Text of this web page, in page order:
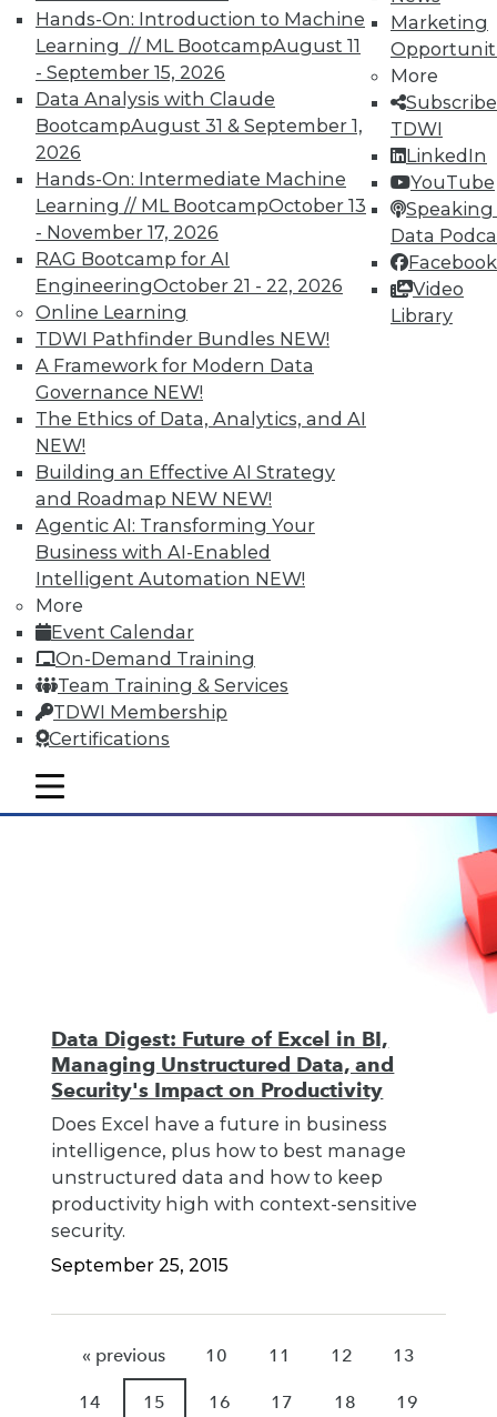
Hands-On: Introduction to Machine
Learning // ML BootcampAugust 11
- September 15, 2026
Data Analysis with Claude
BootcampAugust 31 & September 1,
2026
Hands-On: Intermediate Machine
Learning // ML BootcampOctober 13
- November 17, 2026
RAG Bootcamp for AI
EngineeringOctober 21 - 22, 2026
Online Learning
TDWI Pathfinder Bundles NEW!
A Framework for Modern Data
Governance NEW!
The Ethics of Data, Analytics, and AI
NEW!
Building an Effective AI Strategy
and Roadmap NEW NEW!
Agentic AI: Transforming Your
Business with AI-Enabled
Intelligent Automation NEW!
More
Event Calendar
On-Demand Training
Team Training & Services
TDWI Membership
Certifications
Marketing
More
TDWI
LinkedIn
YouTube
Speaking
Data
Facebook
Video
Library
mobile toggle line
mobile toggle line
mobile toggle line
Data Digest: Big IoT Gains,
Maximizing Data Management, and
Hyperconvergent Data Centers
Getting the greatest benefit from data
management platforms, avoiding
hyperconvergent data centers' big
problem, and the best ways to
contextualize IoT data.
September 29, 2015
Data Digest: Future of Excel in BI,
Managing Unstructured Data, and
Security's Impact on Productivity
Does Excel have a future in business
intelligence, plus how to best manage
unstructured data and how to keep
productivity high with context-sensitive
security.
September 25, 2015
« previous 10 11 12 13
14 15 16 17 18 19